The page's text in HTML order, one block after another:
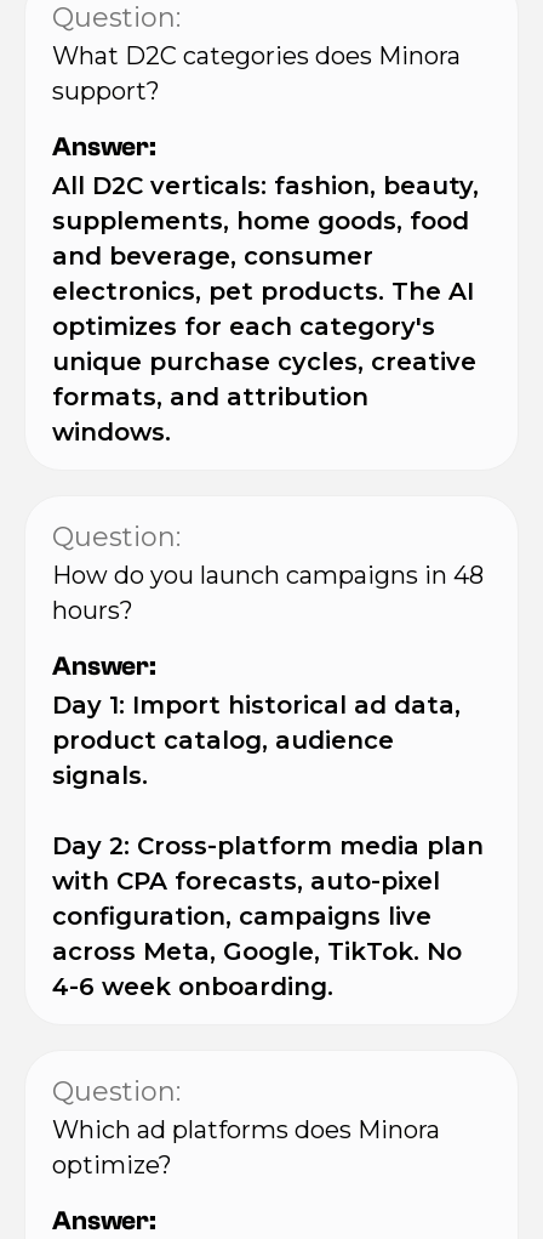
Question:
What D2C categories does Minora
support?
Answer:
All D2C verticals: fashion, beauty,
supplements, home goods, food
and beverage, consumer
electronics, pet products. The AI
optimizes for each category's
unique purchase cycles, creative
formats, and attribution
windows.
Question:
How do you launch campaigns in 48
hours?
Answer:
Day 1: Import historical ad data,
product catalog, audience
signals.
Day 2: Cross-platform media plan
with CPA forecasts, auto-pixel
configuration, campaigns live
across Meta, Google, TikTok. No
4-6 week onboarding.
Question:
Which ad platforms does Minora
optimize?
Answer: